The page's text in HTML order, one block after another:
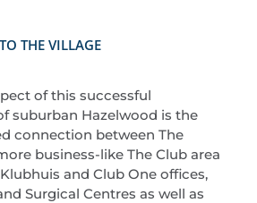
THE VILLAGE
of this successful
suburban Hazelwood is the
connection between The
business-like The Club area
and Club One offices,
Surgical Centres as well as